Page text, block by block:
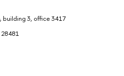
building 3, office 3417
28481